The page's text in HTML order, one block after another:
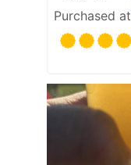
Purchased at